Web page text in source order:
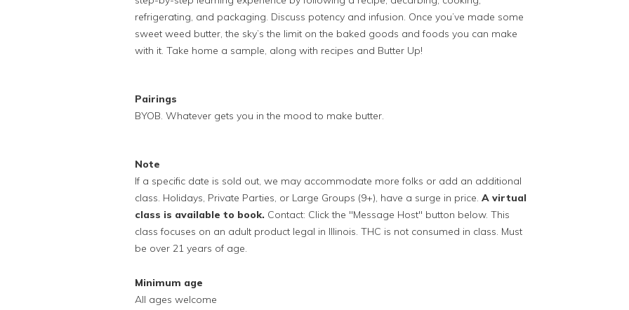
refrigerating, and packaging. Discuss potency and infusion. Once you’ve made some
sweet weed butter, the sky’s the limit on the baked goods and foods you can make
with it. Take home a sample, along with recipes and Butter Up!
Pairings
BYOB. Whatever gets you in the mood to make butter.
Note
If a specific date is sold out, we may accommodate more folks or add an additional
class. Holidays, Private Parties, or Large Groups (9+), have a surge in price. A virtual
class is available to book. Contact: Click the "Message Host" button below. This
class focuses on an adult product legal in Illinois. THC is not consumed in class. Must
be over 21 years of age.
Minimum age
All ages welcome